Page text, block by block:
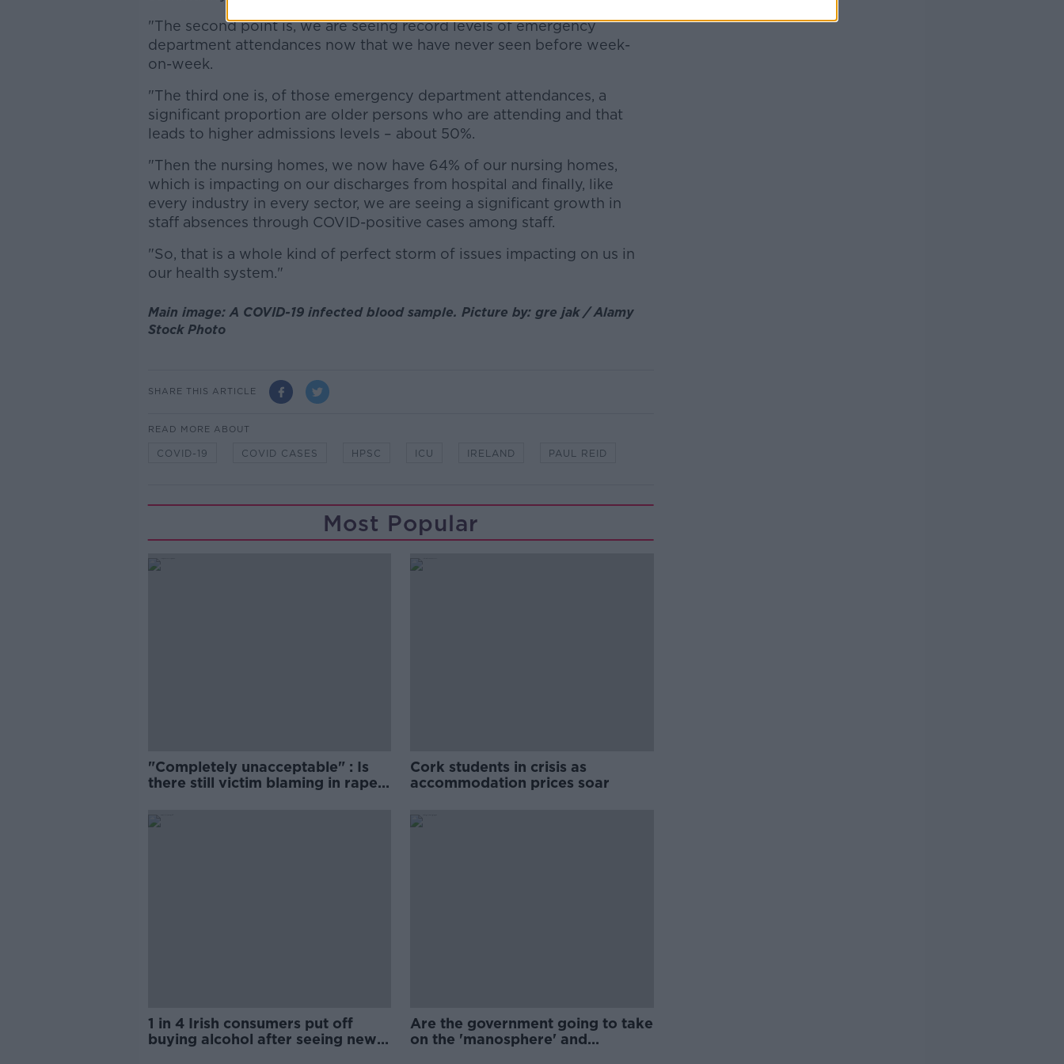
"The second point is, we are seeing record levels of emergency
department attendances now that we have never seen before week-
on-week.
"The third one is, of those emergency department attendances, a
significant proportion are older persons who are attending and that
leads to higher admissions levels – about 50%.
"Then the nursing homes, we now have 64% of our nursing homes,
which is impacting on our discharges from hospital and finally, like
every industry in every sector, we are seeing a significant growth in
staff absences through COVID-positive cases among staff.
"So, that is a whole kind of perfect storm of issues impacting on us in
our health system."
Main image: A COVID-19 infected blood sample. Picture by: gre jak / Alamy
Stock Photo
SHARE THIS ARTICLE
READ MORE ABOUT
COVID-19 COVID CASES HPSC ICU IRELAND PAUL REID
Most Popular
"Completely unacceptable" : Is
there still victim blaming in rape
Cork students in crisis as
accommodation prices soar
1 in 4 Irish consumers put off
buying alcohol after seeing new
Are the government going to take
on the 'manosphere' and